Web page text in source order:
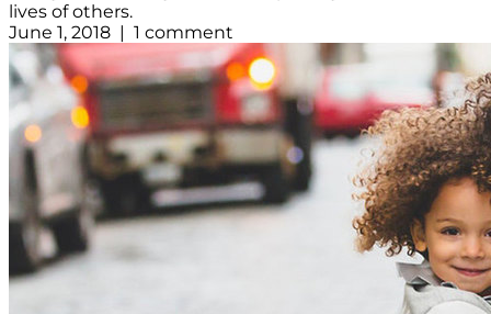
lives of others.
June 1, 2018 | 1 comment